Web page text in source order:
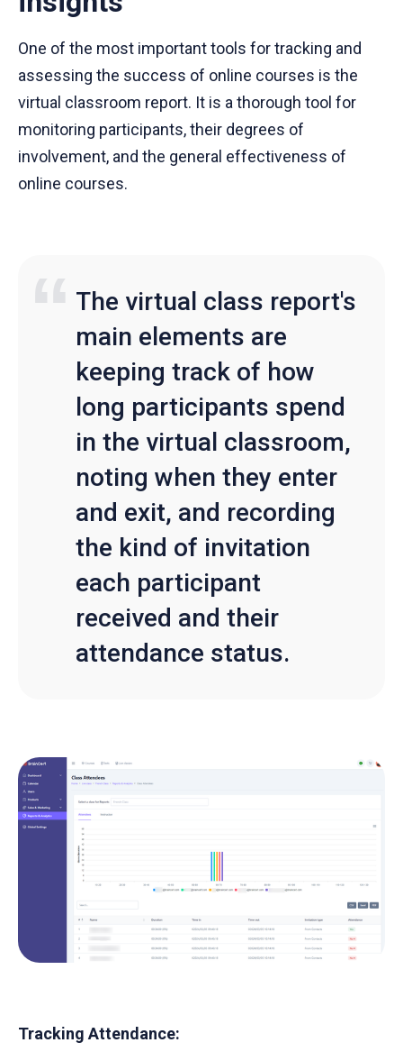
One of the most important tools for tracking and
assessing the success of online courses is the
virtual classroom report. It is a thorough tool for
monitoring participants, their degrees of
involvement, and the general effectiveness of
online courses.
The virtual class report's
main elements are
keeping track of how
long participants spend
in the virtual classroom,
noting when they enter
and exit, and recording
the kind of invitation
each participant
received and their
attendance status.
Tracking Attendance: